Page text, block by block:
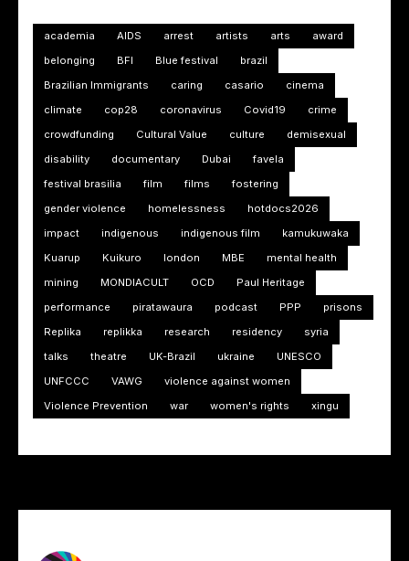
academia AIDS arrest artists arts
award
belonging
BFI Blue festival
brazil
Brazilian Immigrants
caring casario
cinema
climate
cop28 coronavirus Covid19
crime
crowdfunding
Cultural Value culture
demisexual
disability
documentary Dubai
favela
festival brasilia
film films
fostering
gender violence
homelessness
hotdocs2026
impact
indigenous indigenous film
kamukuwaka
Kuarup
Kuikuro london MBE
mental health
mining
MONDIACULT OCD
Paul Heritage
performance
piratawaura podcast PPP
prisons
Replika
replikka research residency
syria
talks
theatre UK-Brazil ukraine
UNESCO
UNFCCC
VAWG
violence against women
Violence Prevention
war women's rights xingu